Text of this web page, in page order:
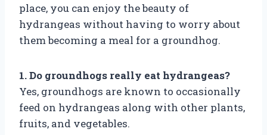
place, you can enjoy the beauty of
hydrangeas without having to worry about
them becoming a meal for a groundhog.
1. Do groundhogs really eat hydrangeas?
Yes, groundhogs are known to occasionally
feed on hydrangeas along with other plants,
fruits, and vegetables.